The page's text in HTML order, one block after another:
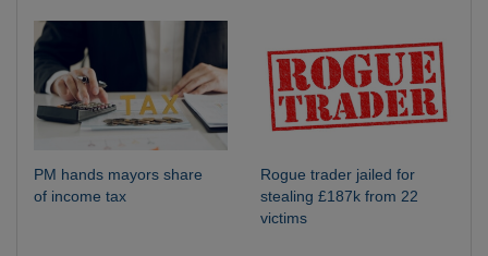
PM hands mayors share
of income tax
Rogue trader jailed for
stealing £187k from 22
victims